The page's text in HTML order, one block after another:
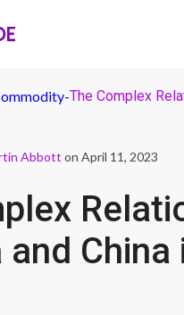
-The Complex
Abbott on April 11, 2023